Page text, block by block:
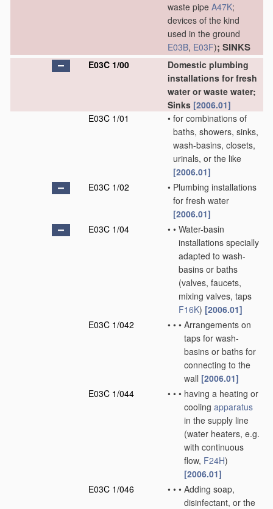
waste pipe A47K;
devices of the kind
used in the ground
E03B, E03F); SINKS
E03C 1/00
Domestic plumbing
installations for fresh
water or waste water;
Sinks [2006.01]
E03C 1/01
• for combinations of
baths, showers, sinks,
wash-basins, closets,
urinals, or the like
[2006.01]
E03C 1/02
• Plumbing installations
for fresh water
[2006.01]
E03C 1/04
• • Water-basin
installations specially
adapted to wash-
basins or baths
(valves, faucets,
mixing valves, taps
F16K) [2006.01]
E03C 1/042
• • • Arrangements on
taps for wash-
basins or baths for
connecting to the
wall [2006.01]
E03C 1/044
• • • having a heating or
cooling apparatus
in the supply line
(water heaters, e.g.
with continuous
flow, F24H)
[2006.01]
E03C 1/046
• • • Adding soap,
disinfectant, or the